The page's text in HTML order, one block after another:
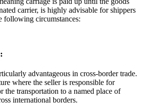
carrier, is highly advisable for shippers
following circumstances:
advantageous in cross-border trade.
where the seller is responsible for
the transportation to a named place of
international borders.